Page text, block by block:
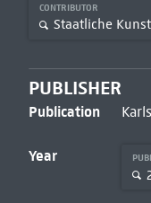
CONTRIBUTOR
Staatliche
PUBLISHER
Publication
Year